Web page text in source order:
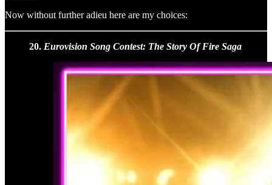
Now without further adieu here are my choices:
20. Eurovision Song Contest: The Story Of Fire Saga